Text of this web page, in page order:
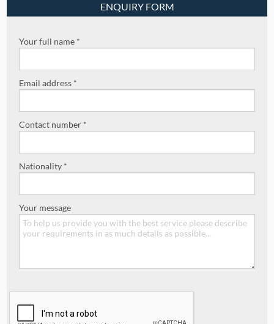
ENQUIRY FORM
Your full name *
Email address *
Contact number *
Nationality *
Your message